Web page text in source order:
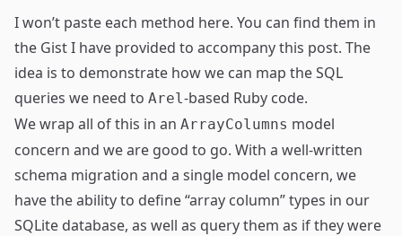
I won’t paste each method here. You can find them in
the GistI have provided to accompany this post. The
idea is to demonstrate how we can map the SQL
queries we need to Arel-based Ruby code.
We wrap all of this in an ArrayColumns model
concern and we are good to go. With a well-written
schema migration and a single model concern, we
have the ability to define “array column” types in our
SQLite database, as well as query them as if they were